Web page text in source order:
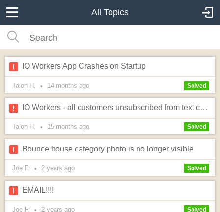
All Topics
IO Workers App Crashes on Startup
Talon H. • 14 months ago Solved
IO Workers - all customers unsubscribed from text communications
Talon H. • 15 months ago Solved
Bounce house category photo is no longer visible
Joe P. • 2 years ago Solved
EMAIL!!!!
Joe P. • 2 years ago Solved